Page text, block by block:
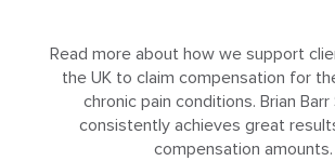
Read more about how we support
the UK to claim compensation for
chronic pain conditions. Brian
consistently achieves great
compensation amounts.